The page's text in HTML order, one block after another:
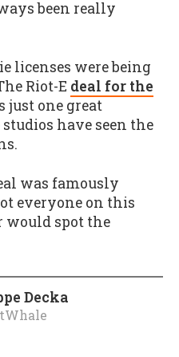
been really
licenses were being
Riot-E deal for the
just one great
have seen the
was famously
everyone on this
would spot the
Decka